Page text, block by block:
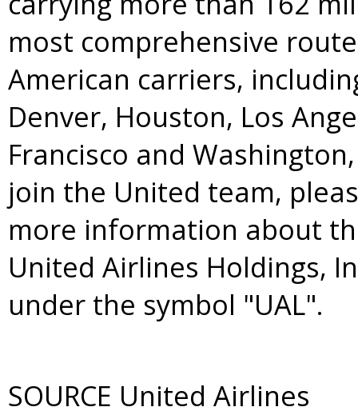
most comprehensive
American carriers,
Denver, Houston, Los
Francisco and Washington
join the United team,
more information about
United Airlines Holdings,
under the symbol "UAL".
SOURCE United Airlines